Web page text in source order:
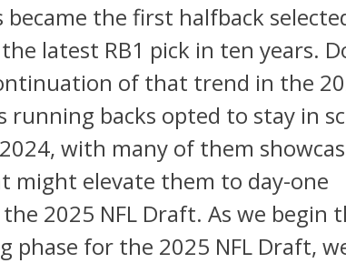
became the first halfback
latest RB1 pick in ten years.
of that trend in the
running backs opted to stay in
with many of them
might elevate them to day-one
2025 NFL Draft. As we begin
phase for the 2025 NFL Draft,